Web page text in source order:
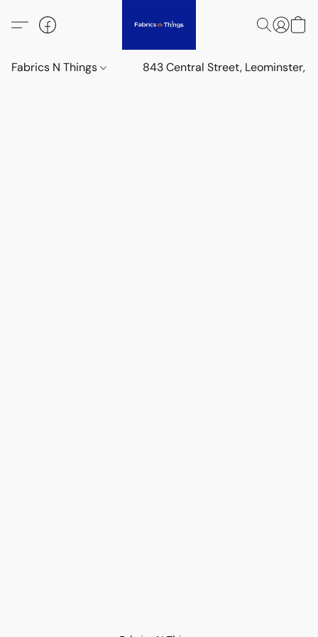
Fabrics N Things 843 Central Street, Leominster,